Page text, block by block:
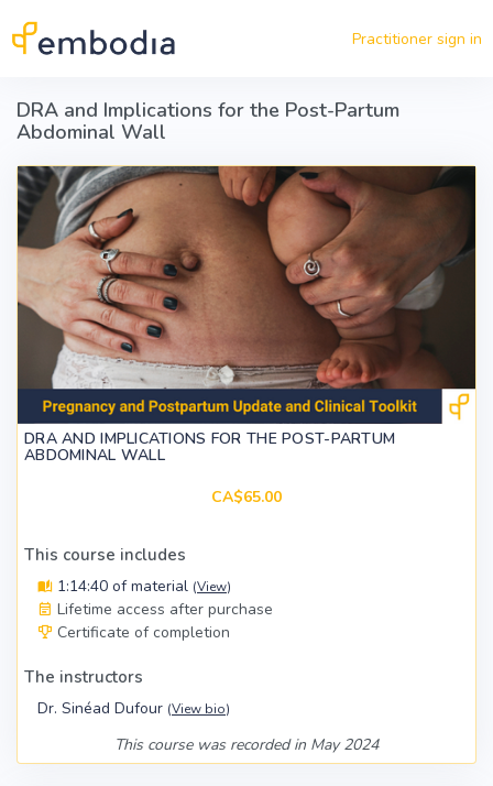
Practitioner sign in
DRA and Implications for the Post-Partum
Abdominal Wall
DRA AND IMPLICATIONS FOR THE POST-PARTUM
ABDOMINAL WALL
CA$65.00
This course includes
1:14:40 of material (View)
Lifetime access after purchase
Certificate of completion
The instructors
Dr. Sinéad Dufour (View bio)
This course was recorded in May 2024